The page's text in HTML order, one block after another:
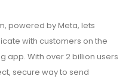
powered by Meta, lets
with customers on the
app. With over 2 billion users
secure way to send